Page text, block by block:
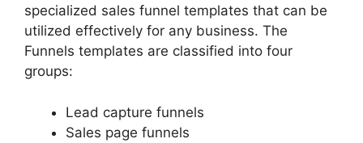
specialized sales funnel templates that can be
utilized effectively for any business. The
Funnels templates are classified into four
groups:
Lead capture funnels
Sales page funnels